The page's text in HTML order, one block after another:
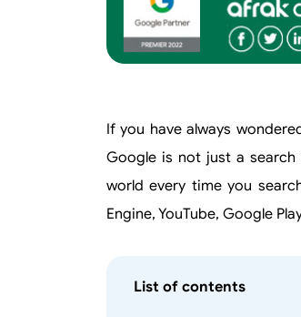
If you have always
Google is not just a
world every time you
Engine, YouTube, Google
List of contents